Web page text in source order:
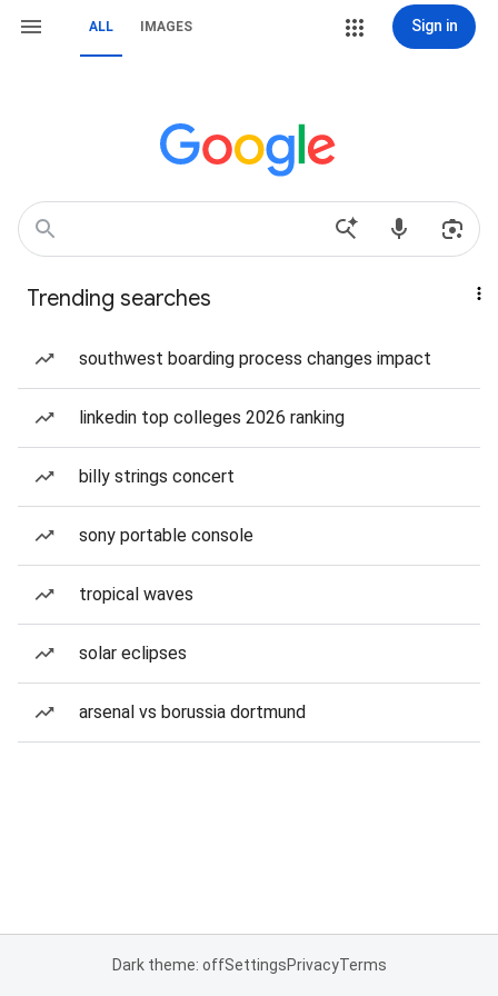
ALL IMAGES Sign in
Trending searches
southwest boarding process changes impact
linkedin top colleges 2026 ranking
billy strings concert
sony portable console
tropical waves
solar eclipses
arsenal vs borussia dortmund
Dark theme: offSettingsPrivacyTerms